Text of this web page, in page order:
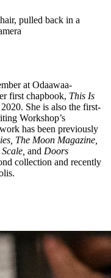
at Odaawaa-
first chapbook, This Is
She is also the first-
Workshop’s
has been previously
The Moon Magazine,
and Doors
collection and recently